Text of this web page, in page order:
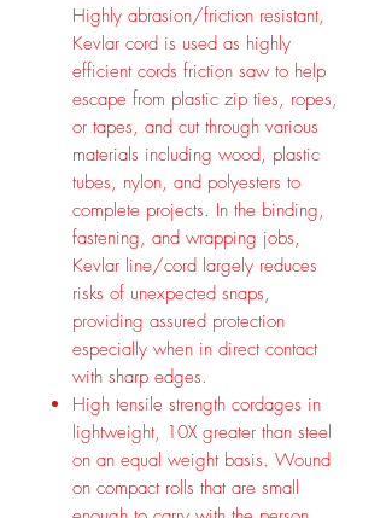
Highly abrasion/friction resistant,
Kevlar cord is used as highly
efficient cords friction saw to help
escape from plastic zip ties, ropes,
or tapes, and cut through various
materials including wood, plastic
tubes, nylon, and polyesters to
complete projects. In the binding,
fastening, and wrapping jobs,
Kevlar line/cord largely reduces
risks of unexpected snaps,
providing assured protection
especially when in direct contact
with sharp edges.
High tensile strength cordages in
lightweight, 10X greater than steel
on an equal weight basis. Wound
on compact rolls that are small